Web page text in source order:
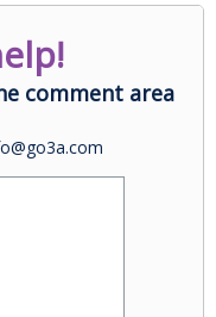
comment area